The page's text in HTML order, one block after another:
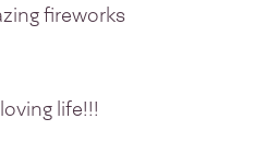
fireworks
life!!!